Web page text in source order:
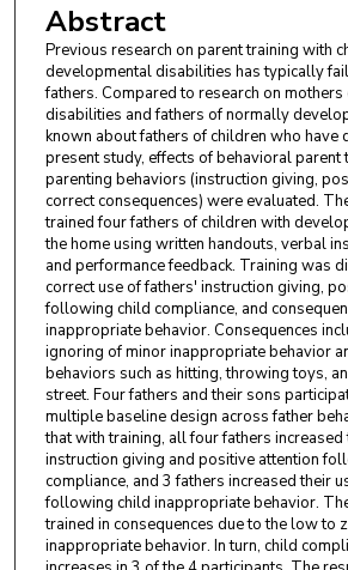
Abstract
Previous research on parent training with
developmental disabilities has typically
fathers. Compared to research on
disabilities and fathers of normally
known about fathers of children who have
present study, effects of behavioral parent
parenting behaviors (instruction giving,
correct consequences) were evaluated.
trained four fathers of children with
the home using written handouts, verbal
and performance feedback. Training was
correct use of fathers' instruction giving,
following child compliance, and
inappropriate behavior. Consequences
ignoring of minor inappropriate behavior
behaviors such as hitting, throwing toys,
street. Four fathers and their sons
multiple baseline design across father
that with training, all four fathers
instruction giving and positive attention
compliance, and 3 fathers increased their
following child inappropriate behavior.
trained in consequences due to the low to
inappropriate behavior. In turn, child